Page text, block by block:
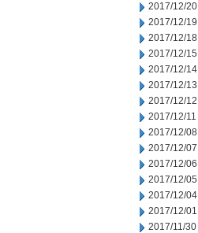
2017/12/20
2017/12/19
2017/12/18
2017/12/15
2017/12/14
2017/12/13
2017/12/12
2017/12/11
2017/12/08
2017/12/07
2017/12/06
2017/12/05
2017/12/04
2017/12/01
2017/11/30